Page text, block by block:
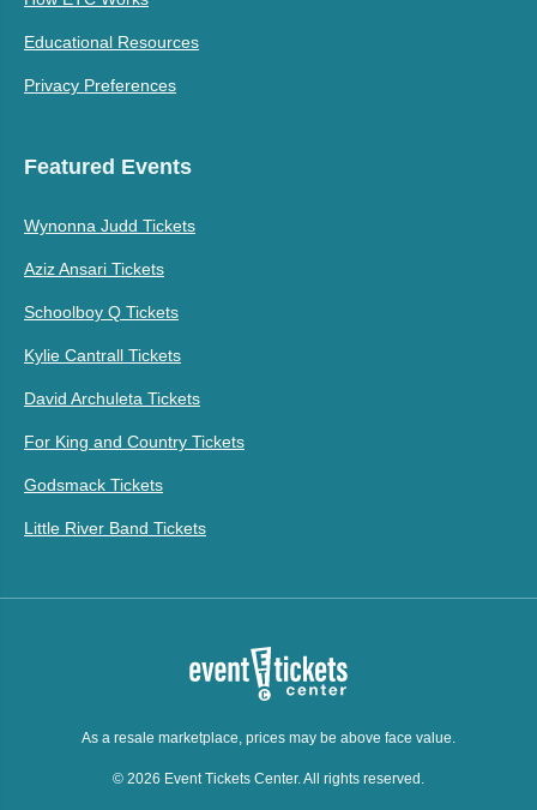
Educational Resources
Privacy Preferences
Featured Events
Wynonna Judd Tickets
Aziz Ansari Tickets
Schoolboy Q Tickets
Kylie Cantrall Tickets
David Archuleta Tickets
For King and Country Tickets
Godsmack Tickets
Little River Band Tickets
As a resale marketplace, prices may be above face value.
© 2026 Event Tickets Center. All rights reserved.